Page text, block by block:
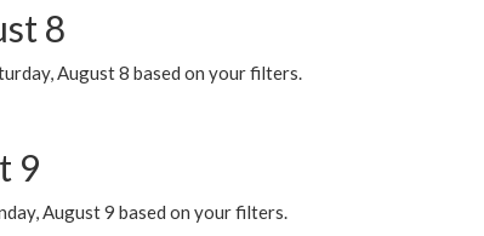
8
August 8 based on your filters.
9
August 9 based on your filters.